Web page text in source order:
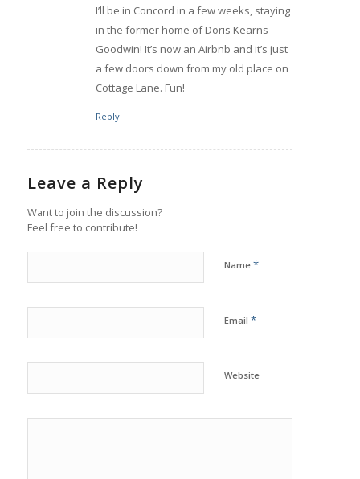
I’ll be in Concord in a few weeks, staying
in the former home of Doris Kearns
Goodwin! It’s now an Airbnb and it’s just
a few doors down from my old place on
Cottage Lane. Fun!
Reply
Leave a Reply
Want to join the discussion?
Feel free to contribute!
Name *
Email *
Website